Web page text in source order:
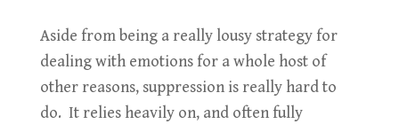
Aside from being a really lousy strategy for
dealing with emotions for a whole host of
other reasons, suppression is really hard to
do. It relies heavily on, and often fully